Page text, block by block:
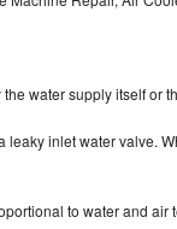
water supply itself or
inlet water valve.
to water and air